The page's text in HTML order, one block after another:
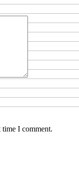
time I comment.